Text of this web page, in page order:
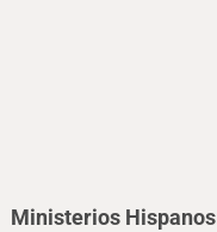
Ministerios Hispanos